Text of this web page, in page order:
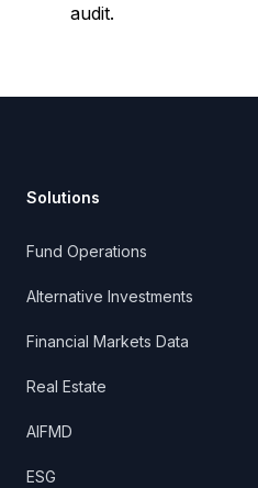
audit.
Solutions
Fund Operations
Alternative Investments
Financial Markets Data
Real Estate
AIFMD
ESG